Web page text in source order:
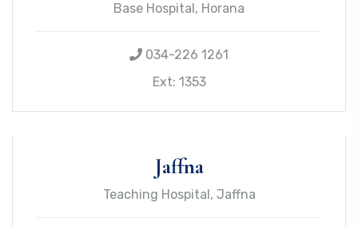
Base Hospital, Horana
034-226 1261
Ext: 1353
Jaffna
Teaching Hospital, Jaffna